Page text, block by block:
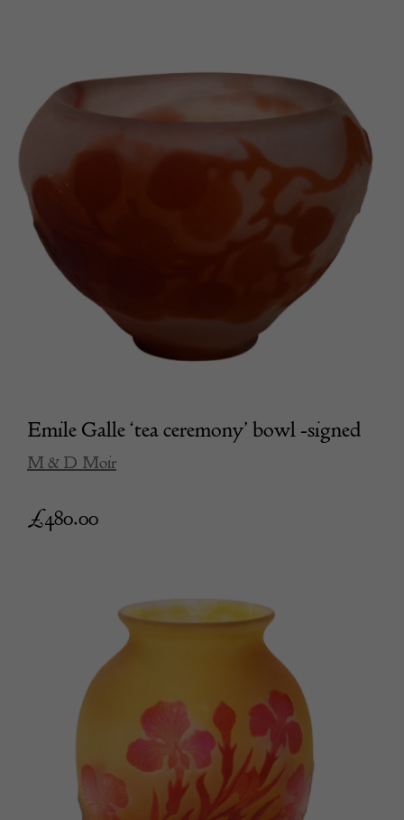
Emile Galle ‘tea ceremony’ bowl -signed
M & D Moir
£480.00